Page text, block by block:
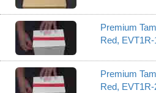
Premium
Red,
Premium
Red,